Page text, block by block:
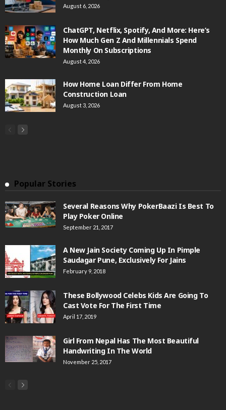
August 6, 2026
ChatGPT, Netflix, Spotify, And More: Here’s
How Much Gen Z And Millennials Spend
Monthly On Subscriptions
August 4, 2026
How Home Loan Differ From Home
Construction Loan
August 3, 2026
Popular Stories
Several Reasons Why PokerBaazi Is Best To
Play Poker Online
September 21, 2017
A New Jain Society Coming Up In Pimple
Saudagar Pune, Exclusively For Jains
February 9, 2018
These Bollywood Celebs Kids Are Going To
Cast Vote For The First Time
April 17, 2019
Girl From Nepal Has The Most Beautiful
Handwriting In The World
November 25, 2017